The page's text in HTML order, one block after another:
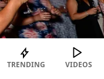
TRENDING VIDEOS